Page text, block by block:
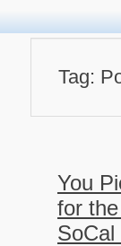
Tag:
You
for